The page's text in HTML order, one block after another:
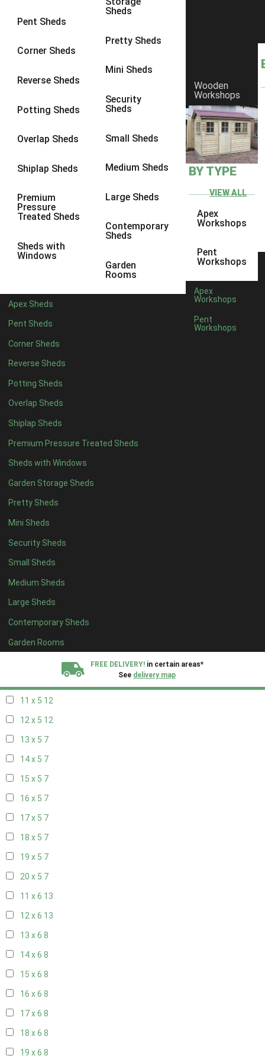
Pent Sheds
Corner Sheds
Reverse Sheds
Potting Sheds
Overlap Sheds
Shiplap Sheds
Premium
Pressure
Treated Sheds
Sheds with
Windows
Sheds
Pretty Sheds
Mini Sheds
Security
Sheds
Small Sheds
Medium Sheds
Large Sheds
Contemporary
Sheds
Garden
Rooms
Apex Sheds
Pent Sheds
Corner Sheds
Reverse Sheds
Potting Sheds
Overlap Sheds
Shiplap Sheds
Premium Pressure Treated Sheds
Sheds with Windows
Garden Storage Sheds
Pretty Sheds
Mini Sheds
Security Sheds
Small Sheds
Medium Sheds
Large Sheds
Contemporary Sheds
Garden Rooms
Wooden
Workshops
BY TYPE
VIEW ALL
Apex
Workshops
Pent
Workshops
Apex
Workshops
Pent
Workshops
FREE DELIVERY! in certain areas*
See delivery map
8 x 6 14
8 x 814
9 x 6
9 x 813
9 x 9
10 x 713
10 x 8
10 x 99
4 x 45
7 x 410
8 x 413
9 x 412
10 x 413
11 x 412
12 x 412
13 x 47
14 x 4 7
15 x 47
16 x 47
17 x 47
18 x 47
19 x 47
20 x 47
5 x 5 5
6 x 58
7 x 510
8 x 513
11 x 5 12
12 x 5 12
13 x 5 7
14 x 5 7
15 x 5 7
16 x 5 7
17 x 5 7
18 x 5 7
19 x 5 7
20 x 5 7
11 x 6 13
12 x 6 13
13 x 6 8
14 x 6 8
15 x 6 8
16 x 6 8
17 x 6 8
18 x 6 8
19 x 6 8